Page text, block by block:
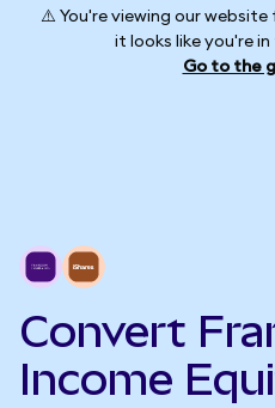
⚠️ You're viewing our
it looks like you're
Go to the
Convert
Income